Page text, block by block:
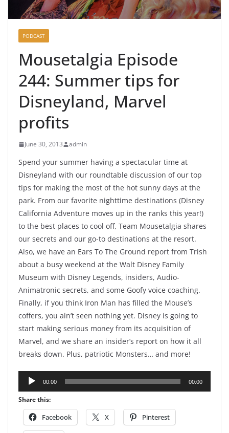
PODCAST
Mousetalgia Episode
244: Summer tips for
Disneyland, Marvel
profits
June 30, 2013 admin
Spend your summer having a spectacular time at
Disneyland with our roundtable discussion of our top
tips for making the most of the hot sunny days at the
park. From our favorite nighttime destinations (Disney
California Adventure moves up in the ranks this year!)
to the best places to cool off, Team Mousetalgia shares
our secrets and our go-to destinations at the resort.
Also, we have an Ears To The Ground report from Trish
about a busy weekend at the Walt Disney Family
Museum with Disney Legends, insiders, Audio-
Animatronic secrets, and some Goofy voice coaching.
Finally, if you think Iron Man has filled the Mouse’s
coffers, you ain’t seen nothing yet. Disney is going to
start making serious money from its acquisition of
Marvel, and we share an insider’s report on how it all
breaks down. Plus, patriotic Monsters… and more!
Audio
Player
00:00 00:00
Share this:
Facebook X Pinterest